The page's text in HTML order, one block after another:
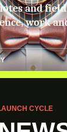
and
work
CYCLE